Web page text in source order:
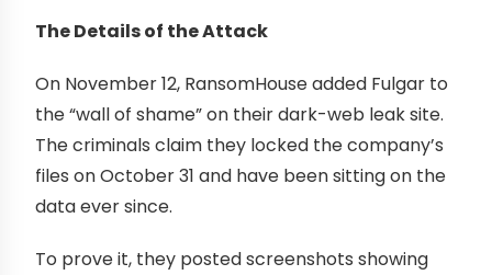
The Details of the Attack
On November 12, RansomHouse added Fulgar to
the “wall of shame” on their dark-web leak site.
The criminals claim they locked the company’s
files on October 31 and have been sitting on the
data ever since.
To prove it, they posted screenshots showing